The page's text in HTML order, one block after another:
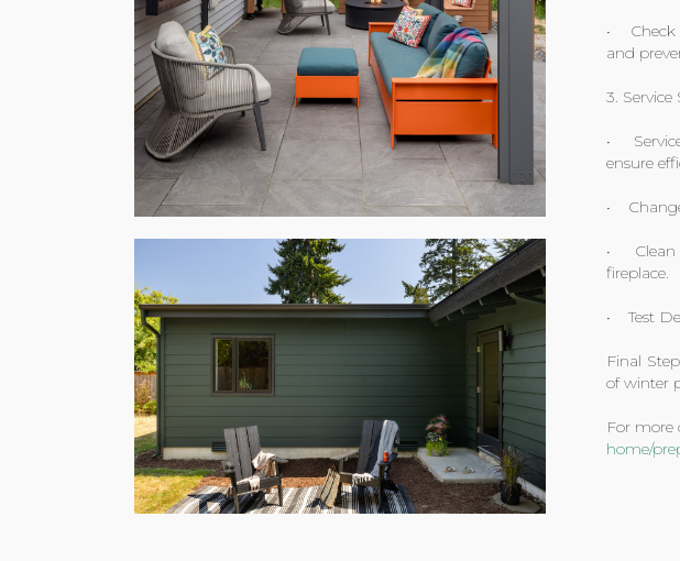
• Check
and
3.
•
ensure
•
• Clean
fireplace.
• Test
Final
of winter
For more
home/